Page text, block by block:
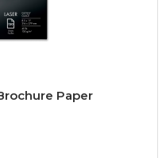
Paper